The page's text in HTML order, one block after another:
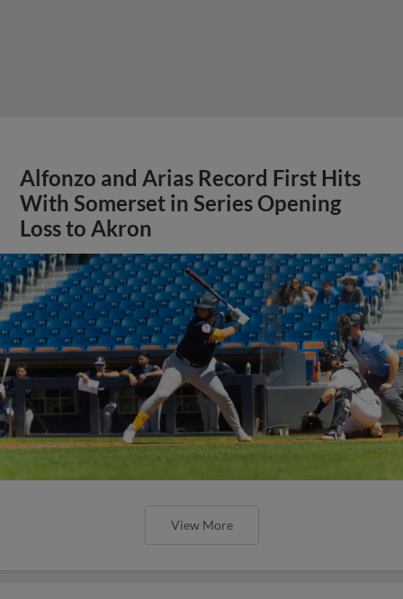
Alfonzo and Arias Record First Hits
With Somerset in Series Opening
Loss to Akron
View More